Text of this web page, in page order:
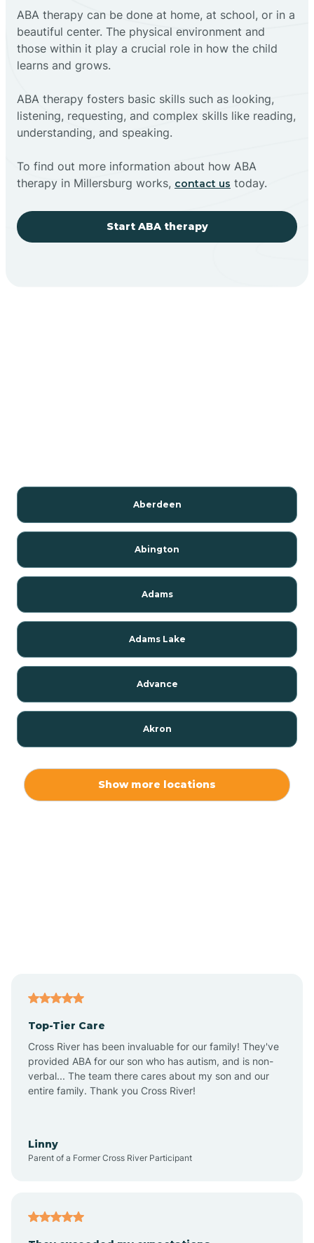
ABA therapy can be done at home, at school, or in a
beautiful center. The physical environment and
those within it play a crucial role in how the child
learns and grows.
ABA therapy fosters basic skills such as looking,
listening, requesting, and complex skills like reading,
understanding, and speaking.
To find out more information about how ABA
therapy in Millersburg works, contact us today.
Start ABA therapy
Aberdeen
Abington
Adams
Adams Lake
Advance
Akron
Alton
Altona
Show more locations
Top-Tier Care
Cross River has been invaluable for our family! They've
provided ABA for our son who has autism, and is non-
verbal... The team there cares about my son and our
entire family. Thank you Cross River!
Linny
Parent of a Former Cross River Participant